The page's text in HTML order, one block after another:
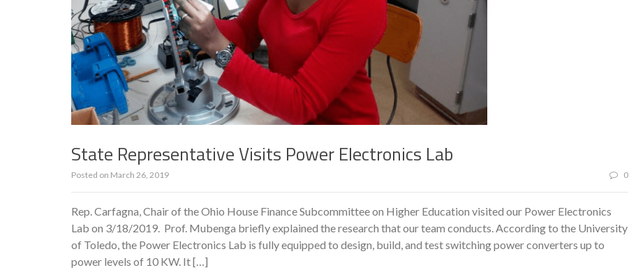
State Representative Visits Power Electronics Lab
Posted on March 26, 2019 0
Rep. Carfagna, Chair of the Ohio House Finance Subcommittee on Higher Education visited our Power Electronics
Lab on 3/18/2019. Prof. Mubenga briefly explained the research that our team conducts. According to the University
of Toledo, the Power Electronics Lab is fully equipped to design, build, and test switching power converters up to
power levels of 10 KW. It […]